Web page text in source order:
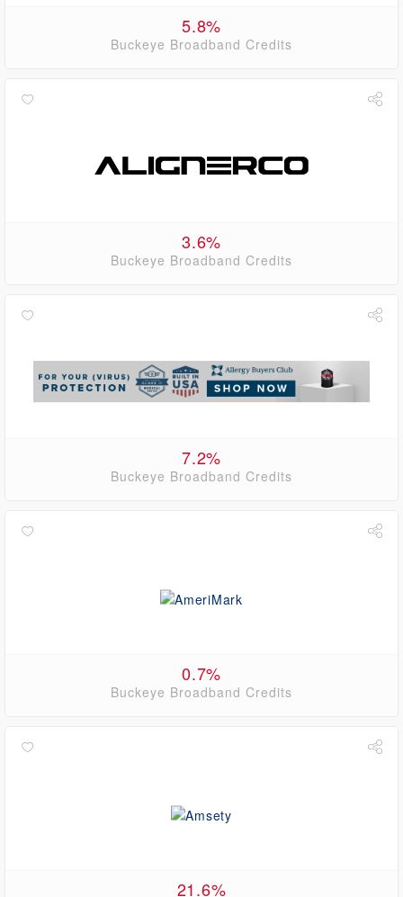
5.8%
Buckeye Broadband Credits
3.6%
Buckeye Broadband Credits
7.2%
Buckeye Broadband Credits
0.7%
Buckeye Broadband Credits
21.6%